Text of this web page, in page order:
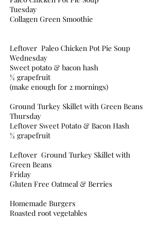
Tuesday
Collagen Green Smoothie
Leftover Paleo Chicken Pot Pie Soup
Wednesday
Sweet potato & bacon hash
½ grapefruit
(make enough for 2 mornings)
Ground Turkey Skillet with Green Beans
Thursday
Leftover Sweet Potato & Bacon Hash
½ grapefruit
Leftover Ground Turkey Skillet with
Green Beans
Friday
Gluten Free Oatmeal & Berries
Homemade Burgers
Roasted root vegetables